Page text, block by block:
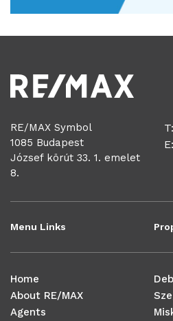
RE/MAX Symbol
1085 Budapest
József körút 33. 1. emelet
8.
E:
Menu Links
Home
About RE/MAX
Agents